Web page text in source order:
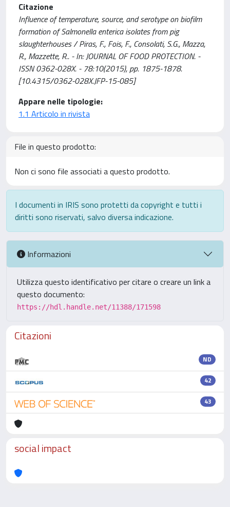
Citazione
Influence of temperature, source, and serotype on biofilm
formation of Salmonella enterica isolates from pig
slaughterhouses / Piras, F., Fois, F., Consolati, S.G., Mazza,
R., Mazzette, R.. - In: JOURNAL OF FOOD PROTECTION. -
ISSN 0362-028X. - 78:10(2015), pp. 1875-1878.
[10.4315/0362-028X.JFP-15-085]
Appare nelle tipologie:
1.1 Articolo in rivista
File in questo prodotto:
Non ci sono file associati a questo prodotto.
I documenti in IRIS sono protetti da copyright e tutti i
diritti sono riservati, salvo diversa indicazione.
Informazioni
Utilizza questo identificativo per citare o creare un link a
questo documento:
https://hdl.handle.net/11388/171598
Citazioni
ND
42
43
social impact